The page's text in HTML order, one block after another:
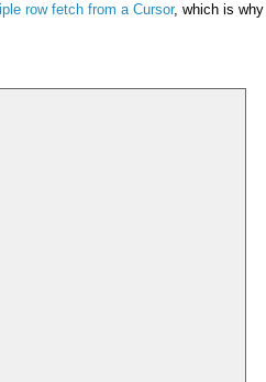
row fetch from a Cursor, which is why I